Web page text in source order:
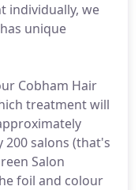
individually, we
unique
Cobham Hair
treatment will
200 salons (that's
Salon
foil and colour